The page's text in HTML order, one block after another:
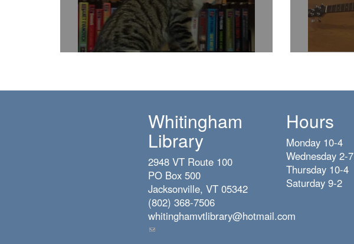
Whitingham
Library
2948 VT Route 100
PO Box 500
Jacksonville, VT 05342
(802) 368-7506
whitinghamvtlibrary@hotmail.com
(link
Hours
Monday 10-4
Wednesday 2-7
Thursday 10-4
Saturday 9-2